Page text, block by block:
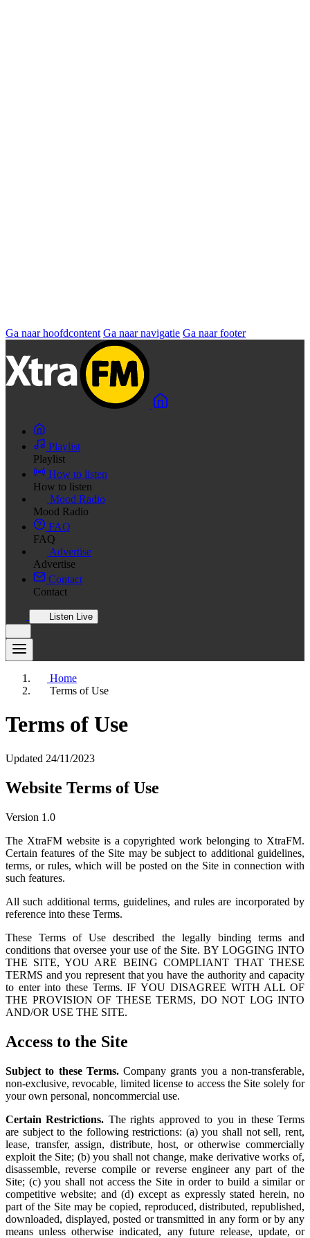
Ga naar hoofdcontent Ga naar navigatie Ga naar footer
Playlist
Playlist
How to listen
How to listen
Mood Radio
Mood Radio
FAQ
FAQ
Advertise
Advertise
Contact
Contact
Listen Live
Home
Terms of Use
Terms of Use
Updated 24/11/2023
Website Terms of Use
Version 1.0
The XtraFM website is a copyrighted work belonging to XtraFM.
Certain features of the Site may be subject to additional guidelines,
terms, or rules, which will be posted on the Site in connection with
such features.
All such additional terms, guidelines, and rules are incorporated by
reference into these Terms.
These Terms of Use described the legally binding terms and
conditions that oversee your use of the Site. BY LOGGING INTO
THE SITE, YOU ARE BEING COMPLIANT THAT THESE
TERMS and you represent that you have the authority and capacity
to enter into these Terms. IF YOU DISAGREE WITH ALL OF
THE PROVISION OF THESE TERMS, DO NOT LOG INTO
AND/OR USE THE SITE.
Access to the Site
Subject to these Terms.Company grants you a non-transferable,
non-exclusive, revocable, limited license to access the Site solely for
your own personal, noncommercial use.
Certain Restrictions. The rights approved to you in these Terms
are subject to the following restrictions: (a) you shall not sell, rent,
lease, transfer, assign, distribute, host, or otherwise commercially
exploit the Site; (b) you shall not change, make derivative works of,
disassemble, reverse compile or reverse engineer any part of the
Site; (c) you shall not access the Site in order to build a similar or
competitive website; and (d) except as expressly stated herein, no
part of the Site may be copied, reproduced, distributed, republished,
downloaded, displayed, posted or transmitted in any form or by any
means unless otherwise indicated, any future release, update, or